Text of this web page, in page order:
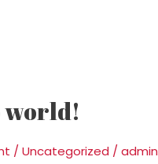
world!
/Uncategorized /admin